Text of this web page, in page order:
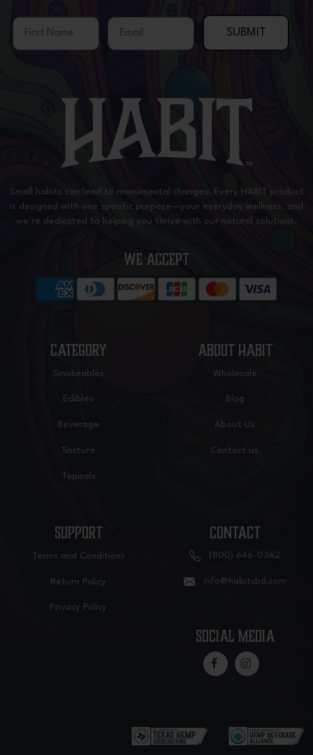
First Name Email
SUBMIT
Small habits can lead to monumental changes. Every HABIT product
is designed with one specific purpose—your everyday wellness, and
we’re dedicated to helping you thrive with our natural solutions.
WE ACCEPT
CATEGORY
Smokeables
Edibles
Beverage
Tincture
Topicals
ABOUT HABIT
Wholesale
Blog
About Us
Contact us
SUPPORT
Terms and Conditions
Return Policy
Privacy Policy
CONTACT
(800) 646-0362
info@habitcbd.com
social media